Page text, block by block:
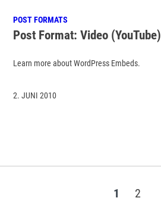
POST FORMATS
Post Format: Video (YouTube)
Learn more about WordPress Embeds.
2. JUNI 2010
1 2